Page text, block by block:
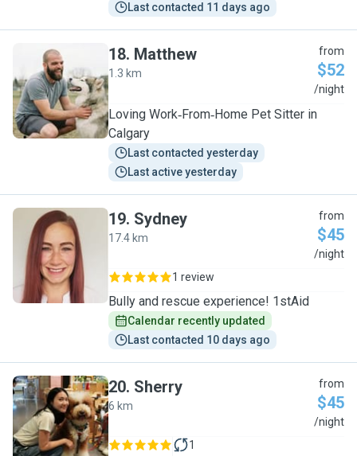
Last contacted 11 days ago
M
18. Matthew
1.3 km
from
$52
/night
Loving Work‑From‑Home Pet Sitter in
Calgary
Last contacted yesterday
Last active yesterday
S
19. Sydney
17.4 km
from
$45
/night
1 review
Bully and rescue experience! 1stAid
Calendar recently updated
Last contacted 10 days ago
S
20. Sherry
6 km
from
$45
/night
1